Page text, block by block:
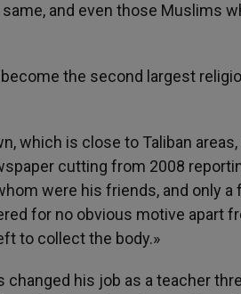
and even those Muslims
the second largest
which is close to Taliban
cutting from 2008
were his friends, and only
for no obvious motive apart
to collect the body.»
changed his job as a teacher